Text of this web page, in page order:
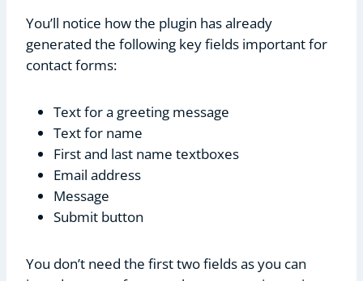
You’ll notice how the plugin has already
generated the following key fields important for
contact forms:
Text for a greeting message
Text for name
First and last name textboxes
Email address
Message
Submit button
You don’t need the first two fields as you can